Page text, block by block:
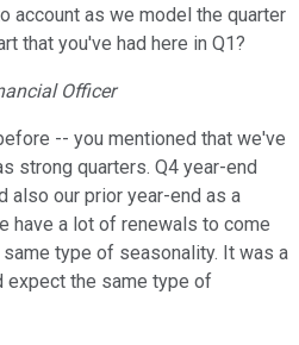
account as we model the quarter
that you've had here in Q1?
Officer
-- you mentioned that we've
strong quarters. Q4 year-end
also our prior year-end as a
have a lot of renewals to come
type of seasonality. It was a
expect the same type of